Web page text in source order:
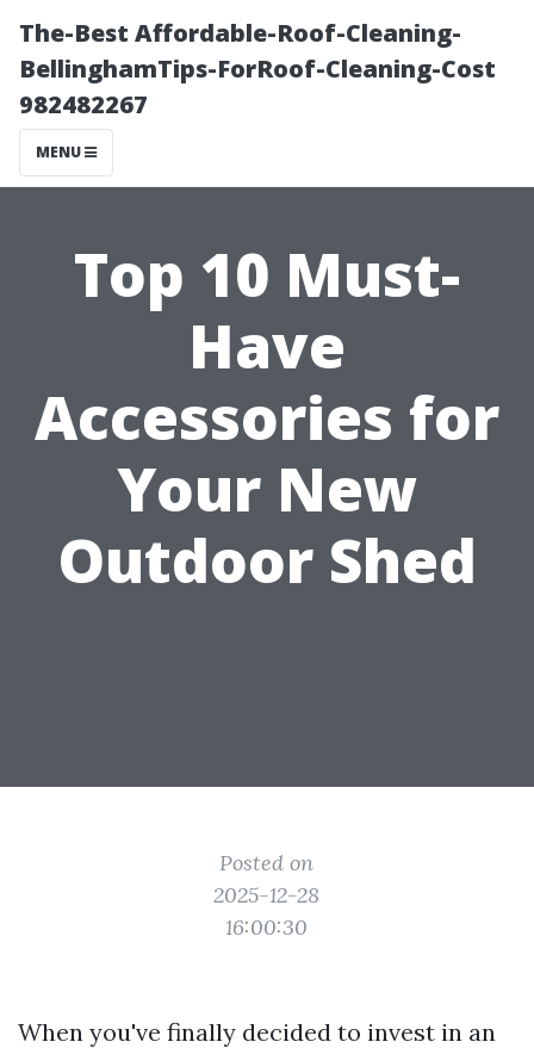
The-Best Affordable-Roof-Cleaning-
BellinghamTips-ForRoof-Cleaning-Cost
982482267
MENU
Top 10 Must-
Have
Accessories for
Your New
Outdoor Shed
Posted on
2025-12-28
16:00:30
When you've finally decided to invest in an